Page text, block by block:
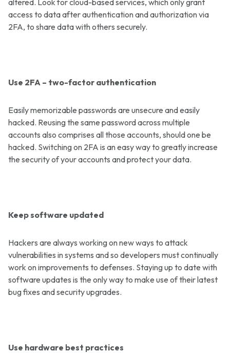
access to data after authentication and authorization via
2FA, to share data with others securely.
Use 2FA – two-factor authentication
Easily memorizable passwords are unsecure and easily
hacked. Reusing the same password across multiple
accounts also comprises all those accounts, should one be
hacked. Switching on 2FA is an easy way to greatly increase
the security of your accounts and protect your data.
Keep software updated
Hackers are always working on new ways to attack
vulnerabilities in systems and so developers must continually
work on improvements to defenses. Staying up to date with
software updates is the only way to make use of their latest
bug fixes and security upgrades.
Use hardware best practices